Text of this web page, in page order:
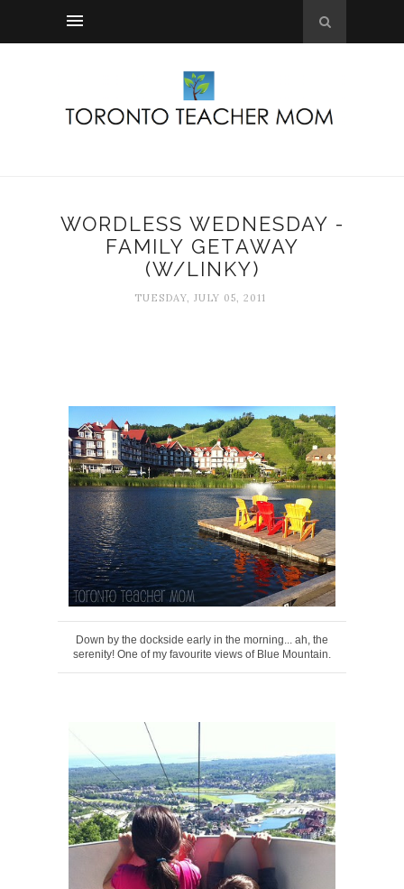
WORDLESS WEDNESDAY -
FAMILY GETAWAY
(W/LINKY)
TUESDAY, JULY 05, 2011
Down by the dockside early in the morning... ah, the
serenity! One of my favourite views of Blue Mountain.